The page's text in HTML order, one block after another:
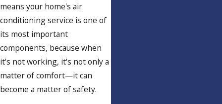
means your home's air
conditioning service is one of
its most important
components, because when
it's not working, it's not only a
matter of comfort—it can
become a matter of safety.